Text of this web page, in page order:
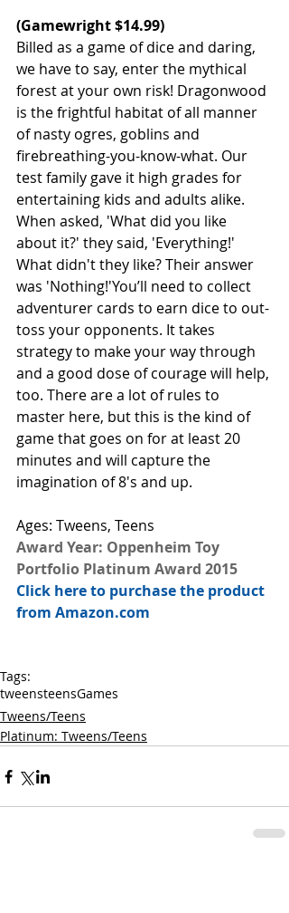
(Gamewright $14.99)
Billed as a game of dice and daring,
we have to say, enter the mythical
forest at your own risk! Dragonwood
is the frightful habitat of all manner
of nasty ogres, goblins and
firebreathing-you-know-what. Our
test family gave it high grades for
entertaining kids and adults alike.
When asked, 'What did you like
about it?' they said, 'Everything!'
What didn't they like? Their answer
was 'Nothing!'You’ll need to collect
adventurer cards to earn dice to out-
toss your opponents. It takes
strategy to make your way through
and a good dose of courage will help,
too. There are a lot of rules to
master here, but this is the kind of
game that goes on for at least 20
minutes and will capture the
imagination of 8's and up.
Ages: Tweens, Teens
Award Year: Oppenheim Toy
Portfolio Platinum Award 2015
Click here to purchase the product
from Amazon.com
Tags:
tweensteensGames
Tweens/Teens
Platinum: Tweens/Teens